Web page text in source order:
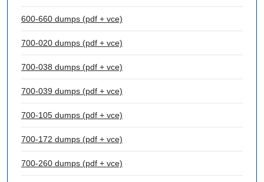
600-660 dumps (pdf + vce)
700-020 dumps (pdf + vce)
700-038 dumps (pdf + vce)
700-039 dumps (pdf + vce)
700-105 dumps (pdf + vce)
700-172 dumps (pdf + vce)
700-260 dumps (pdf + vce)